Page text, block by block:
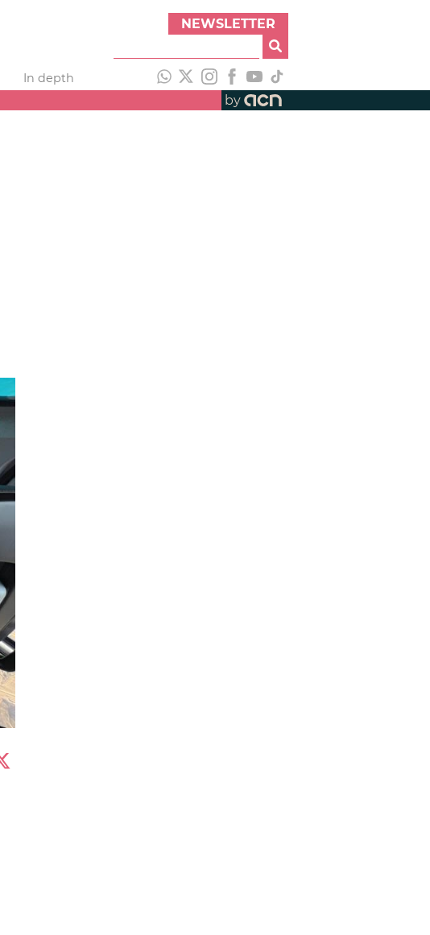
NEWSLETTER
In depth
by